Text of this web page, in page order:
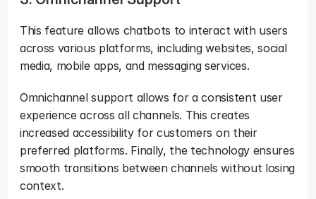
This feature allows chatbots to interact with users
across various platforms, including websites, social
media, mobile apps, and messaging services.
Omnichannel support allows for a consistent user
experience across all channels. This creates
increased accessibility for customers on their
preferred platforms. Finally, the technology ensures
smooth transitions between channels without losing
context.